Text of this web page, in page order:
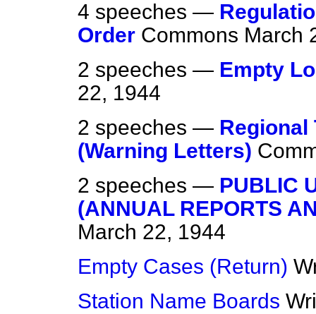
4 speeches —
Order Commons March
2 speeches — Empty
22, 1944
2 speeches —
(Warning Letters)
2 speeches — PUBLIC
(ANNUAL REPORTS
March 22, 1944
Empty Cases (Return)
Station Name Boards